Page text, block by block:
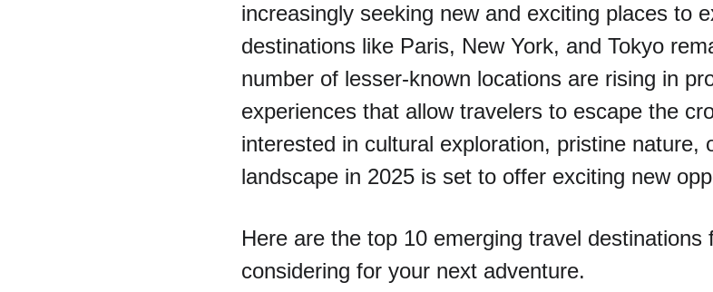
increasingly seeking new and exciting places to
destinations like Paris, New York, and Tokyo
number of lesser-known locations are rising in
experiences that allow travelers to escape the
interested in cultural exploration, pristine nature,
landscape in 2025 is set to offer exciting new
Here are the top 10 emerging travel destinations
considering for your next adventure.